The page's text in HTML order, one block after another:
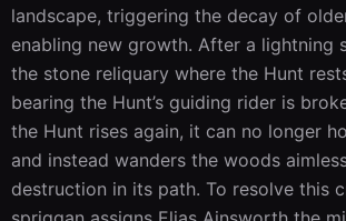
landscape, triggering the decay of
enabling new growth. After a lightning
the stone reliquary where the Hunt
bearing the Hunt’s guiding rider is
the Hunt rises again, it can no longer
and instead wanders the woods
destruction in its path. To resolve this